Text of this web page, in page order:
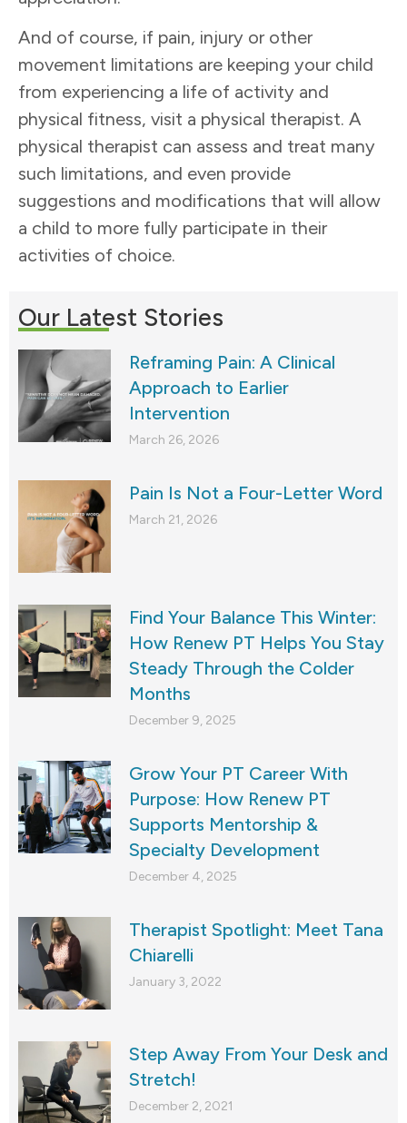
And of course, if pain, injury or other
movement limitations are keeping your child
from experiencing a life of activity and
physical fitness, visit a physical therapist. A
physical therapist can assess and treat many
such limitations, and even provide
suggestions and modifications that will allow
a child to more fully participate in their
activities of choice.
Our Latest Stories
Reframing Pain: A Clinical
Approach to Earlier
Intervention
March 26, 2026
Pain Is Not a Four-Letter Word
March 21, 2026
Find Your Balance This Winter:
How Renew PT Helps You Stay
Steady Through the Colder
Months
December 9, 2025
Grow Your PT Career With
Purpose: How Renew PT
Supports Mentorship &
Specialty Development
December 4, 2025
Therapist Spotlight: Meet Tana
Chiarelli
January 3, 2022
Step Away From Your Desk and
Stretch!
December 2, 2021